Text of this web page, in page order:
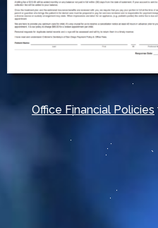
Office Financial Policies